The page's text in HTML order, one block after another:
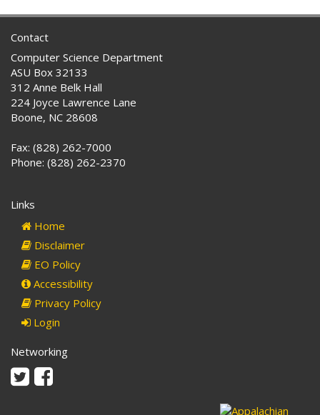
Contact
Computer Science Department
ASU Box 32133
312 Anne Belk Hall
224 Joyce Lawrence Lane
Boone, NC 28608
Fax: (828) 262-7000
Phone: (828) 262-2370
Links
Home
Disclaimer
EO Policy
Accessibility
Privacy Policy
Login
Networking
TwitterFacebook